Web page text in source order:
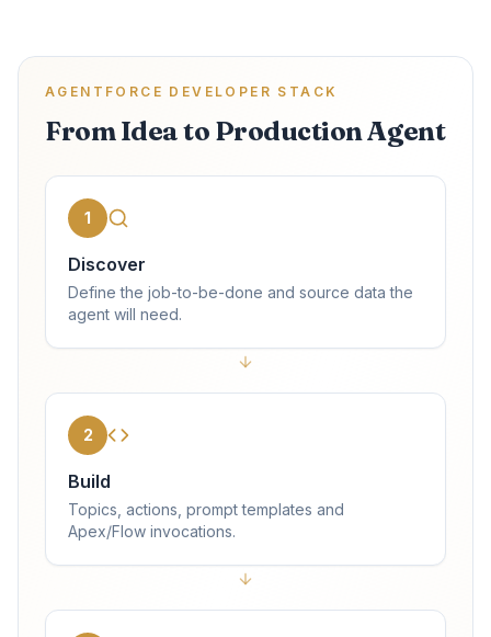
AGENTFORCE DEVELOPER STACK
From Idea to Production Agent
1
Discover
Define the job-to-be-done and source data the
agent will need.
2
Build
Topics, actions, prompt templates and
Apex/Flow invocations.